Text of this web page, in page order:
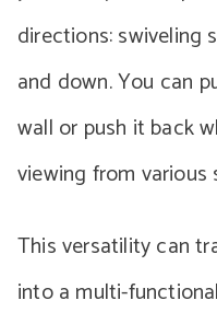
directions: swiveling
and down. You can
wall or push it back
viewing from
This versatility can
into a multi-